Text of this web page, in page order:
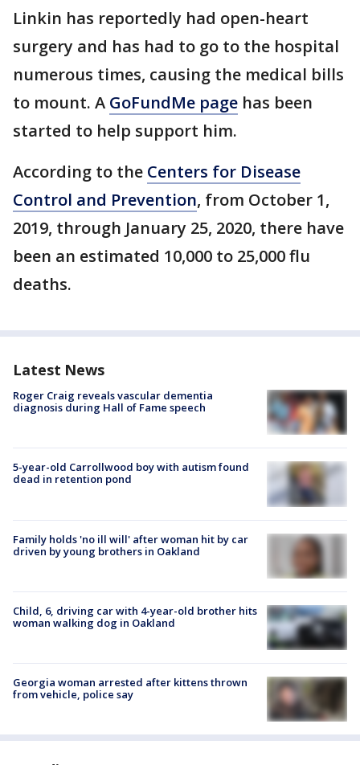
Linkin has reportedly had open-heart
surgery and has had to go to the hospital
numerous times, causing the medical bills
to mount. A GoFundMe page has been
started to help support him.
According to the Centers for Disease
Control and Prevention, from October 1,
2019, through January 25, 2020, there have
been an estimated 10,000 to 25,000 flu
deaths.
Latest News
Roger Craig reveals vascular dementia
diagnosis during Hall of Fame speech
5-year-old Carrollwood boy with autism found
dead in retention pond
Family holds 'no ill will' after woman hit by car
driven by young brothers in Oakland
Child, 6, driving car with 4-year-old brother hits
woman walking dog in Oakland
Georgia woman arrested after kittens thrown
from vehicle, police say